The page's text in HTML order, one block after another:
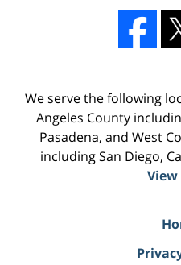
We serve the following
Angeles County
Pasadena, and West
including San Diego,